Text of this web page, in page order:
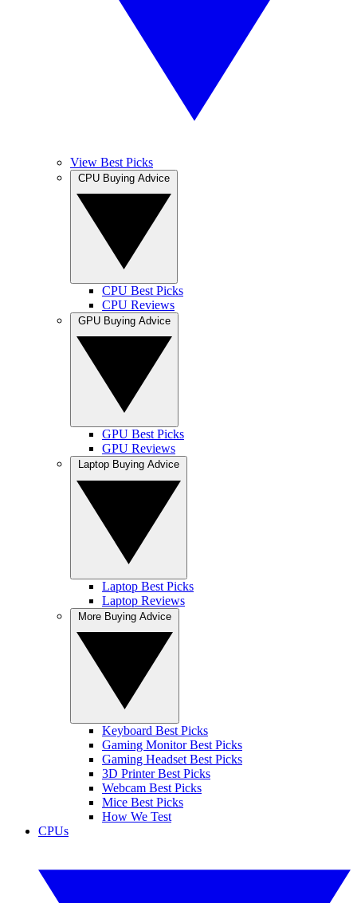
View Best Picks
CPU Best Picks
CPU Reviews
GPU Best Picks
GPU Reviews
Laptop Best Picks
Laptop Reviews
Keyboard Best Picks
Gaming Monitor Best Picks
Gaming Headset Best Picks
3D Printer Best Picks
Webcam Best Picks
Mice Best Picks
How We Test
CPUs